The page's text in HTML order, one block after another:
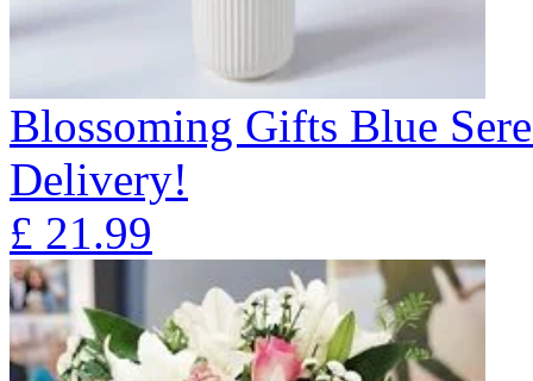
Blossoming Gifts Blue
Delivery!
£ 21.99